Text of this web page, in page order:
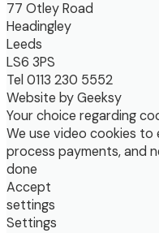
77 Otley Road
Headingley
Leeds
LS6 3PS
Tel 0113 230 5552
Website by Geeksy
Your choice regarding
We use video cookies
process payments, and
done
Accept
settings
Settings